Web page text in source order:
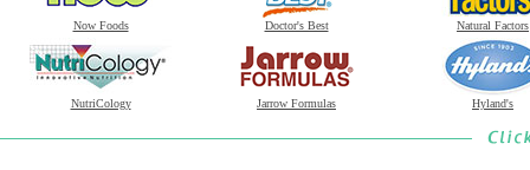
Now Foods Doctor's Best Natural Factors
NutriCology Jarrow Formulas Hyland's